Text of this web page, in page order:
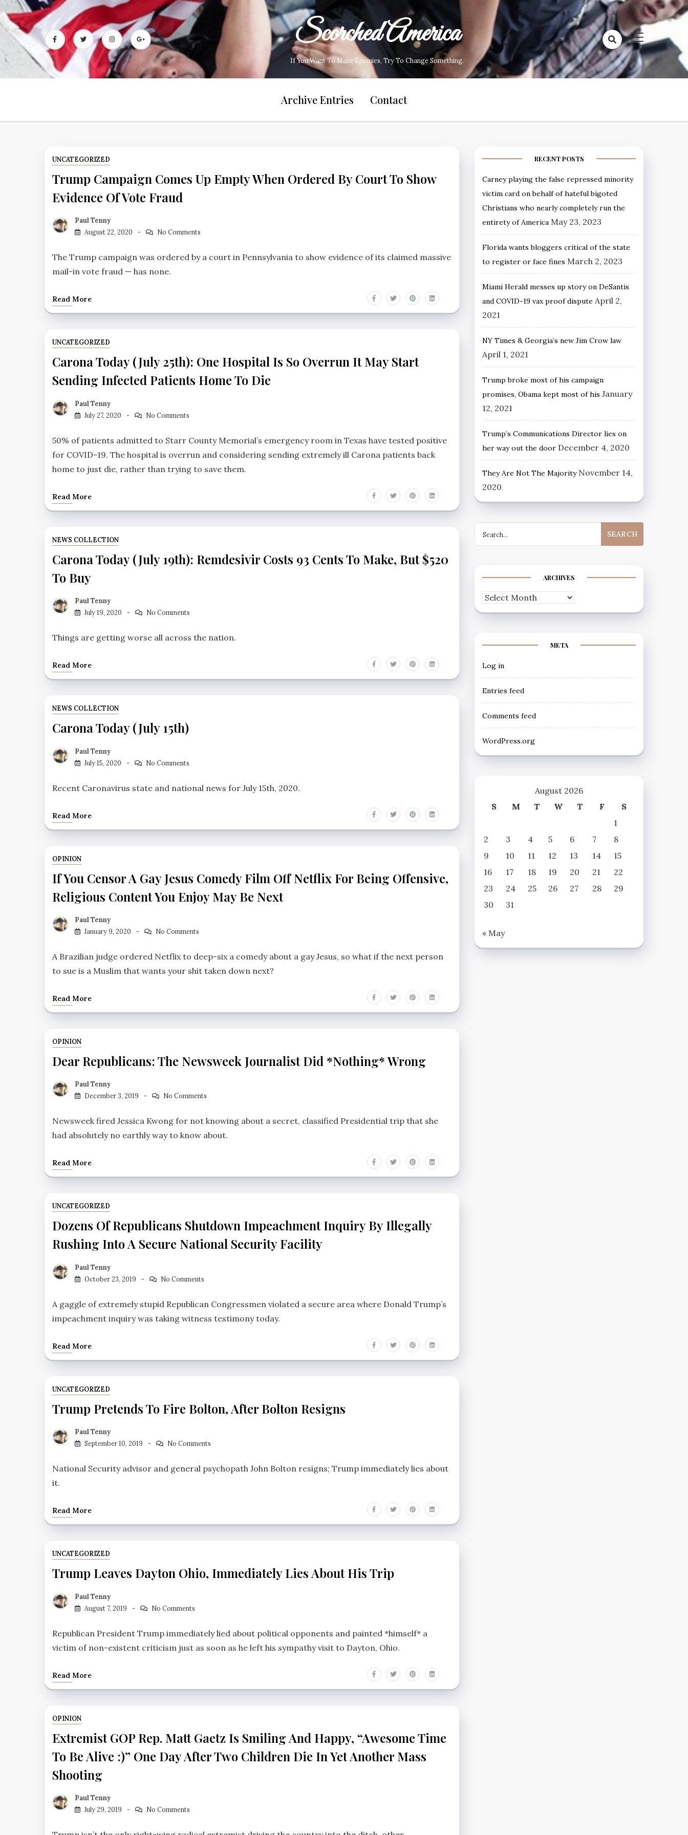
to
content
Scorched America
If You Want To Make Enemies, Try To Change Something.
Archive Entries Contact
UNCATEGORIZED
Trump Campaign Comes Up Empty When Ordered By Court To Show
Evidence Of Vote Fraud
Paul Tenny
August 22, 2020
No Comments
The Trump campaign was ordered by a court in Pennsylvania to show evidence of its claimed massive
mail-in vote fraud — has none.
Read More
UNCATEGORIZED
Carona Today (July 25th): One Hospital Is So Overrun It May Start
Sending Infected Patients Home To Die
Paul Tenny
July 27, 2020
No Comments
50% of patients admitted to Starr County Memorial’s emergency room in Texas have tested positive
for COVID-19. The hospital is overrun and considering sending extremely ill Carona patients back
home to just die, rather than trying to save them.
Read More
NEWS COLLECTION
Carona Today (July 19th): Remdesivir Costs 93 Cents To Make, But $520
To Buy
Paul Tenny
July 19, 2020
No Comments
Things are getting worse all across the nation.
Read More
NEWS COLLECTION
Carona Today (July 15th)
Paul Tenny
July 15, 2020
No Comments
Recent Caronavirus state and national news for July 15th, 2020.
Read More
OPINION
If You Censor A Gay Jesus Comedy Film Off Netflix For Being Offensive,
Religious Content You Enjoy May Be Next
Paul Tenny
January 9, 2020
No Comments
A Brazilian judge ordered Netflix to deep-six a comedy about a gay Jesus, so what if the next person
to sue is a Muslim that wants your shit taken down next?
Read More
OPINION
Dear Republicans: The Newsweek Journalist Did *nothing* Wrong
Paul Tenny
December 3, 2019
No Comments
Newsweek fired Jessica Kwong for not knowing about a secret, classified Presidential trip that she
had absolutely no earthly way to know about.
Read More
UNCATEGORIZED
Dozens Of Republicans Shutdown Impeachment Inquiry By Illegally
Rushing Into A Secure National Security Facility
Paul Tenny
October 23, 2019
No Comments
A gaggle of extremely stupid Republican Congressmen violated a secure area where Donald Trump’s
impeachment inquiry was taking witness testimony today.
Read More
UNCATEGORIZED
Trump Pretends To Fire Bolton, After Bolton Resigns
Paul Tenny
September 10, 2019
No Comments
National Security advisor and general psychopath John Bolton resigns; Trump immediately lies about
it.
Read More
UNCATEGORIZED
Trump Leaves Dayton Ohio, Immediately Lies About His Trip
Paul Tenny
August 7, 2019
No Comments
Republican President Trump immediately lied about political opponents and painted *himself* a
victim of non-existent criticism just as soon as he left his sympathy visit to Dayton, Ohio.
Read More
OPINION
Extremist GOP Rep. Matt Gaetz Is Smiling And Happy, “awesome Time
To Be Alive :)” One Day After Two Children Die In Yet Another Mass
Shooting
Paul Tenny
July 29, 2019
No Comments
RECENT POSTS
Carney playing the false repressed minority
victim card on behalf of hateful bigoted
Christians who nearly completely run the
entirety of America May 23, 2023
Florida wants bloggers critical of the state
to register or face fines March 2, 2023
Miami Herald messes up story on DeSantis
and COVID-19 vax proof dispute April 2,
2021
NY Times & Georgia’s new Jim Crow law
April 1, 2021
Trump broke most of his campaign
promises, Obama kept most of his January
12, 2021
Trump’s Communications Director lies on
her way out the door December 4, 2020
They Are Not The Majority November 14,
2020
for:
ARCHIVES
Archives
META
Log in
Entries feed
Comments feed
WordPress.org
August 2026
S
M T W T F
S
1
2
3 4 5 6 7
8
9
10 11 12 13 14
15
16
17 18 19 20 21
22
23
24 25 26 27 28
29
30
31
« May